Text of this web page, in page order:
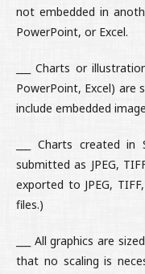
not embedded in
PowerPoint, or Excel.
___ Charts or
PowerPoint, Excel)
include embedded
___ Charts created
submitted as JPEG,
exported to JPEG,
files.)
___ All graphics are
that no scaling is